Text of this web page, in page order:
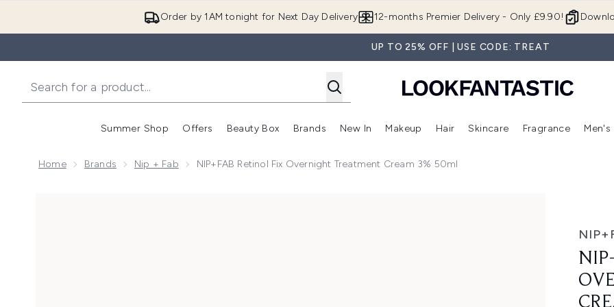
Order by 1AM tonight for Next Day Delivery 12-months Premier Delivery - Only £9.90!
UP TO 25% OFF | USE CODE: TREAT
Summer Shop
Enter submenu (Summer Shop)
Offers
Enter submenu (Offers)
Beauty Box
Enter submenu (Beauty Box)
Brands
Enter submenu (Brands)
New In
Enter submenu (New In)
Makeup
Enter submenu (Makeup)
Hair
Enter submenu (Hair)
Skincare
Enter
Fragrance Men's
Home Brands Nip + Fab NIP+FAB Retinol Fix Overnight Treatment Cream 3% 50ml